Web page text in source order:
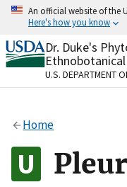
Skip
content
An official website of the
Here's how you know
Official websites
A.govwebsite
organization in
Alock
to the .gov
on official,
Dr. Duke's
U.S. DEPARTMENT
Home